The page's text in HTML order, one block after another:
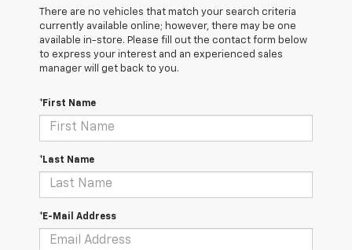
There are no vehicles that match your search criteria
currently available online; however, there may be one
available in-store. Please fill out the contact form below
to express your interest and an experienced sales
manager will get back to you.
*First Name
*Last Name
*E-Mail Address